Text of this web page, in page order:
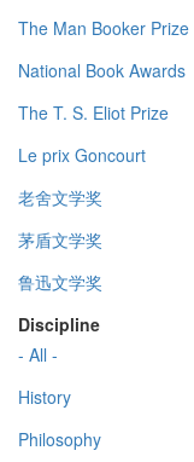
The Man Booker Prize
National Book Awards
The T. S. Eliot Prize
Le prix Goncourt
老舍文学奖
茅盾文学奖
鲁迅文学奖
Discipline
- All -
History
Philosophy